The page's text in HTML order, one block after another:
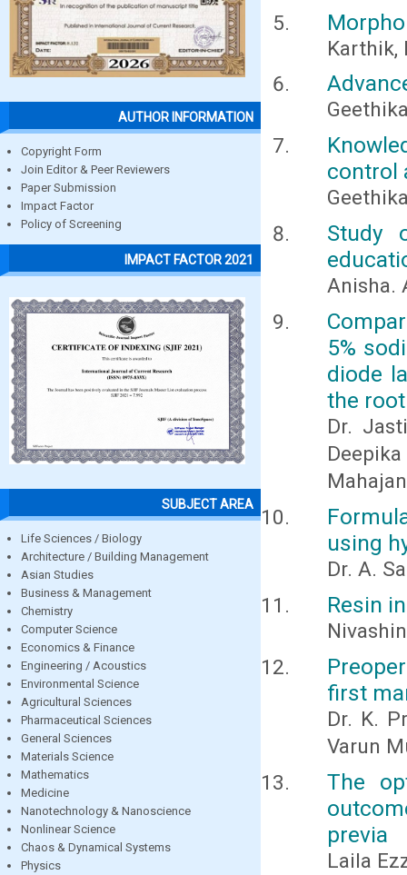
AUTHOR INFORMATION
Copyright Form
Join Editor & Peer Reviewers
Paper Submission
Impact Factor
Policy of Screening
IMPACT FACTOR 2021
SUBJECT AREA
Life Sciences / Biology
Architecture / Building Management
Asian Studies
Business & Management
Chemistry
Computer Science
Economics & Finance
Engineering / Acoustics
Environmental Science
Agricultural Sciences
Pharmaceutical Sciences
General Sciences
Materials Science
Mathematics
Medicine
Nanotechnology & Nanoscience
Nonlinear Science
Chaos & Dynamical Systems
Physics
Karthik,
control
Study
Anisha.
5%
diode
the
Dr.
using
Dr. A.
Resin
first
Dr. K.
Varun
The
previa
Laila